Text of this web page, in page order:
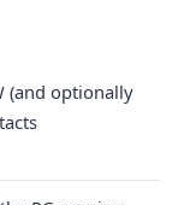
(and optionally